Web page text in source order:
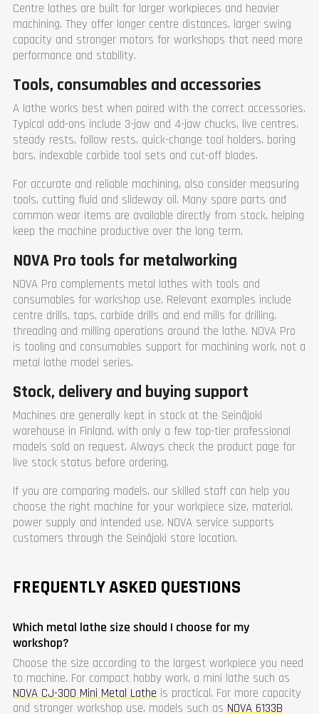
Centre lathes are built for larger workpieces and heavier
machining. They offer longer centre distances, larger swing
capacity and stronger motors for workshops that need more
performance and stability.
Tools, consumables and accessories
A lathe works best when paired with the correct accessories.
Typical add-ons include 3-jaw and 4-jaw chucks, live centres,
steady rests, follow rests, quick-change tool holders, boring
bars, indexable carbide tool sets and cut-off blades.
For accurate and reliable machining, also consider measuring
tools, cutting fluid and slideway oil. Many spare parts and
common wear items are available directly from stock, helping
keep the machine productive over the long term.
NOVA Pro tools for metalworking
NOVA Pro complements metal lathes with tools and
consumables for workshop use. Relevant examples include
centre drills, taps, carbide drills and end mills for drilling,
threading and milling operations around the lathe. NOVA Pro
is tooling and consumables support for machining work, not a
metal lathe model series.
Stock, delivery and buying support
Machines are generally kept in stock at the Seinäjoki
warehouse in Finland, with only a few top-tier professional
models sold on request. Always check the product page for
live stock status before ordering.
If you are comparing models, our skilled staff can help you
choose the right machine for your workpiece size, material,
power supply and intended use. NOVA service supports
customers through the Seinäjoki store location.
FREQUENTLY ASKED QUESTIONS
Which metal lathe size should I choose for my
workshop?
Choose the size according to the largest workpiece you need
to machine. For compact hobby work, a mini lathe such as
NOVA CJ-300 Mini Metal Lathe is practical. For more capacity
and stronger workshop use, models such as NOVA 6133B